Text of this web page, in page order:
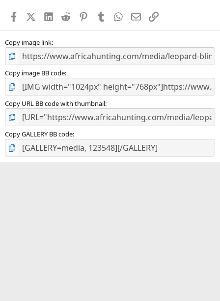
s
FacebookX (Twitter)
LinkedIn
Reddit PinterestTumblr WhatsApp
EmailLink
Copy image link
Copy image BB code
Copy URL BB code with thumbnail
Copy GALLERY BB code